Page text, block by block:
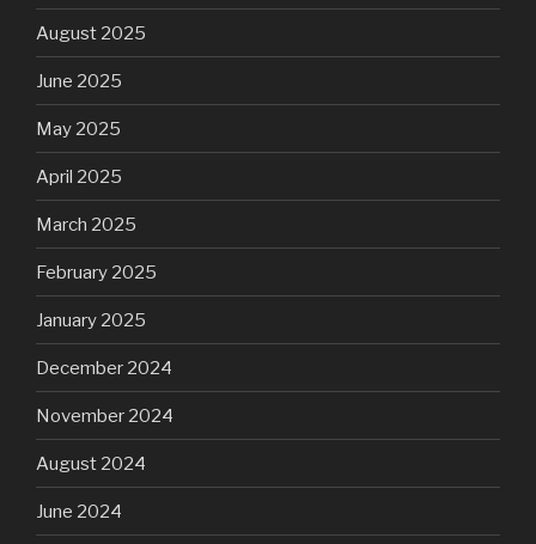
August 2025
June 2025
May 2025
April 2025
March 2025
February 2025
January 2025
December 2024
November 2024
August 2024
June 2024